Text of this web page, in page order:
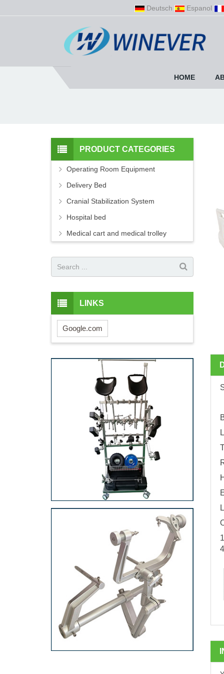
Deutsch Espanol
HOME
PRODUCT CATEGORIES
Operating Room Equipment
Delivery Bed
Cranial Stabilization System
Hospital bed
Medical cart and medical trolley
LINKS
Google.com